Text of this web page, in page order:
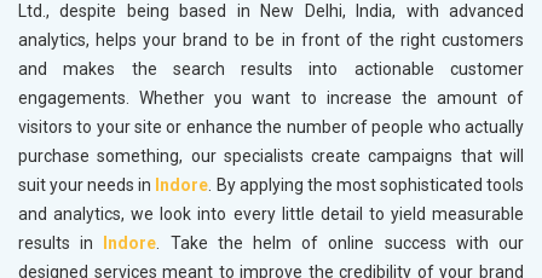
Ltd., despite being based in New Delhi, India, with advanced
analytics, helps your brand to be in front of the right customers
and makes the search results into actionable customer
engagements. Whether you want to increase the amount of
visitors to your site or enhance the number of people who actually
purchase something, our specialists create campaigns that will
suit your needs in Indore. By applying the most sophisticated tools
and analytics, we look into every little detail to yield measurable
results in
Indore. Take the helm of online success with our
designed services meant to improve the credibility of your brand